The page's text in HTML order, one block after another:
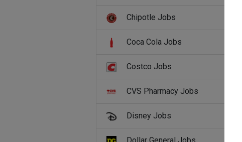
Chipotle Jobs
Coca Cola Jobs
Costco Jobs
CVS Pharmacy Jobs
Disney Jobs